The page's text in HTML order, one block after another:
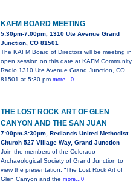
KAFM BOARD MEETING
5:30pm-7:00pm, 1310 Ute Avenue Grand
Junction, CO 81501
The KAFM Board of Directors will be meeting in
open session on this date at KAFM Community
Radio 1310 Ute Avenue Grand Junction, CO
81501 at 5:30 pm more...0
THE LOST ROCK ART OF GLEN
CANYON AND THE SAN JUAN
7:00pm-8:30pm, Redlands United Methodist
Church 527 Village Way, Grand Junction
Join the members of the Colorado
Archaeological Society of Grand Junction to
view the presentation, “The Lost Rock Art of
Glen Canyon and the more...0